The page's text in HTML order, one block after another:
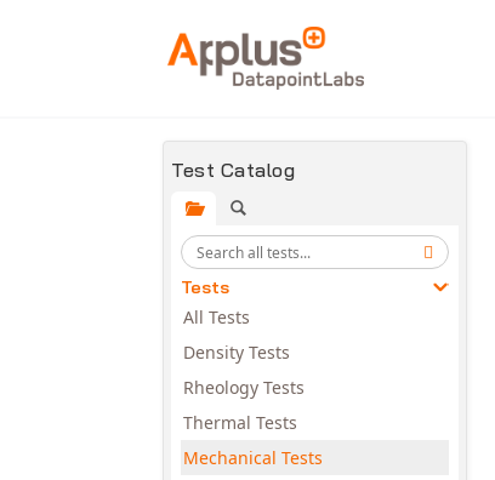
Test Catalog
Tests
All Tests
Density Tests
Rheology Tests
Thermal Tests
Mechanical Tests